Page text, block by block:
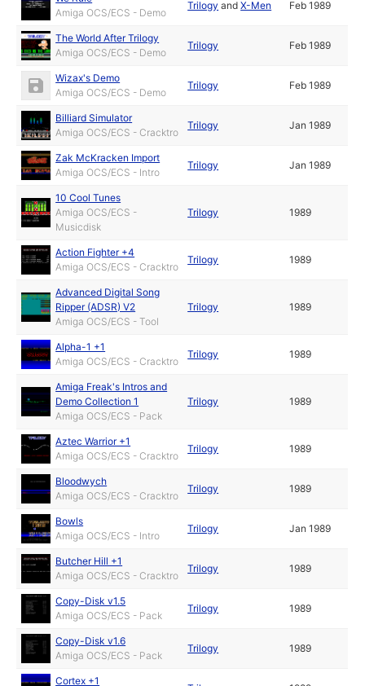
Amiga OCS/ECS - Demo
Trilogy andX-Men Feb 1989
The World After Trilogy
Amiga OCS/ECS - Demo
Trilogy Feb 1989
Wizax's Demo
Amiga OCS/ECS - Demo
Trilogy Feb 1989
Billiard Simulator
Amiga OCS/ECS - Cracktro
Trilogy Jan 1989
Zak McKracken Import
Amiga OCS/ECS - Intro
Trilogy Jan 1989
10 Cool Tunes
Amiga OCS/ECS -
Musicdisk
Trilogy 1989
Action Fighter +4
Amiga OCS/ECS - Cracktro
Trilogy 1989
Advanced Digital Song
Ripper (ADSR) V2
Amiga OCS/ECS - Tool
Trilogy 1989
Alpha-1 +1
Amiga OCS/ECS - Cracktro
Trilogy 1989
Amiga Freak's Intros and
Demo Collection 1
Amiga OCS/ECS - Pack
Trilogy 1989
Aztec Warrior +1
Amiga OCS/ECS - Cracktro
Trilogy 1989
Bloodwych
Amiga OCS/ECS - Cracktro
Trilogy 1989
Bowls
Amiga OCS/ECS - Intro
Trilogy Jan 1989
Butcher Hill +1
Amiga OCS/ECS - Cracktro
Trilogy 1989
Copy-Disk v1.5
Amiga OCS/ECS - Pack
Trilogy 1989
Copy-Disk v1.6
Amiga OCS/ECS - Pack
Trilogy 1989
Cortex +1